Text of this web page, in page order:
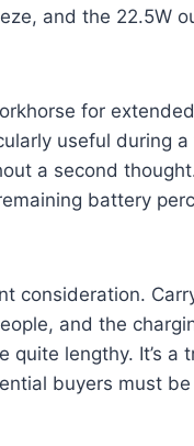
and the 22.5W
for
useful during
a second
battery
consideration.
and the
quite lengthy. It’s
buyers must